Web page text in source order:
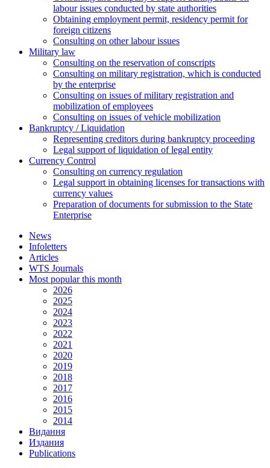
labour issues conducted by state authorities
Оbtaining employment permit, residency permit for
foreign citizens
Сonsulting on other labour issues
Military law
Consulting on the reservation of conscripts
Consulting on military registration, which is conducted
by the enterprise
Consulting on issues of military registration and
mobilization of employees
Consulting on issues of vehicle mobilization
Bankruptcy / Liquidation
Representing creditors during bankruptcy proceeding
Legal support of liquidation of legal entity
Currency Control
Consulting on currency regulation
Legal support in obtaining licenses for transactions with
currency values
Preparation of documents for submission to the State
Enterprise
News
Infoletters
Articles
WTS Journals
Most popular this month
2026
2025
2024
2023
2022
2021
2020
2019
2018
2017
2016
2015
2014
Видання
Издания
Publications